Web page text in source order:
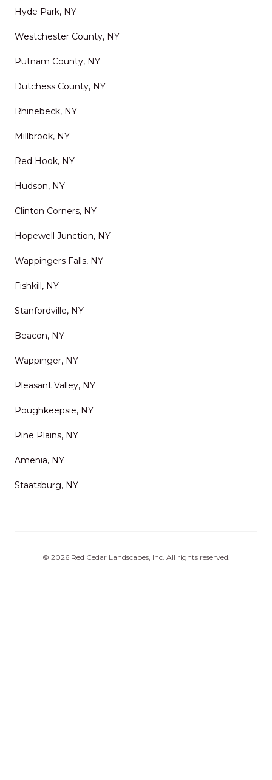
Hyde Park, NY
Westchester County, NY
Putnam County, NY
Dutchess County, NY
Rhinebeck, NY
Millbrook, NY
Red Hook, NY
Hudson, NY
Clinton Corners, NY
Hopewell Junction, NY
Wappingers Falls, NY
Fishkill, NY
Stanfordville, NY
Beacon, NY
Wappinger, NY
Pleasant Valley, NY
Poughkeepsie, NY
Pine Plains, NY
Amenia, NY
Staatsburg, NY
© 2026 Red Cedar Landscapes, Inc. All rights reserved.